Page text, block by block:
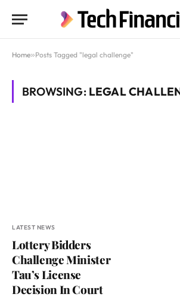
Home»Posts Tagged "legal challenge"
BROWSING: LEGAL
LATEST NEWS
Lottery Bidders
Challenge Minister
Tau’s License
Decision In Court